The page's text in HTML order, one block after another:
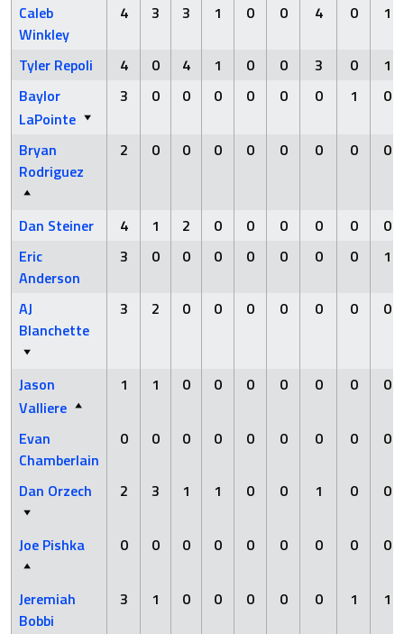
Caleb
Winkley
4 3 3 1 0 0 4 0 1
Tyler Repoli 4 0 4 1 0 0 3 0
1
Baylor
LaPointe
3 0 0 0 0 0 0 1 0
Bryan
Rodriguez
2 0 0 0 0 0 0 0 0
Dan Steiner 4 1 2 0 0 0 0 0
0
Eric
Anderson
3 0 0 0 0 0 0 0 1
AJ
Blanchette
3 2 0 0 0 0 0 0 0
Jason
Valliere
1 1 0 0 0 0 0 0 0
Evan
Chamberlain
0 0 0 0 0 0 0 0 0
Dan Orzech 2 3 1 1 0 0 1 0 0
Joe Pishka 0 0 0 0 0 0 0 0 0
Jeremiah
Bobbi
3 1 0 0 0 0 0 1 1